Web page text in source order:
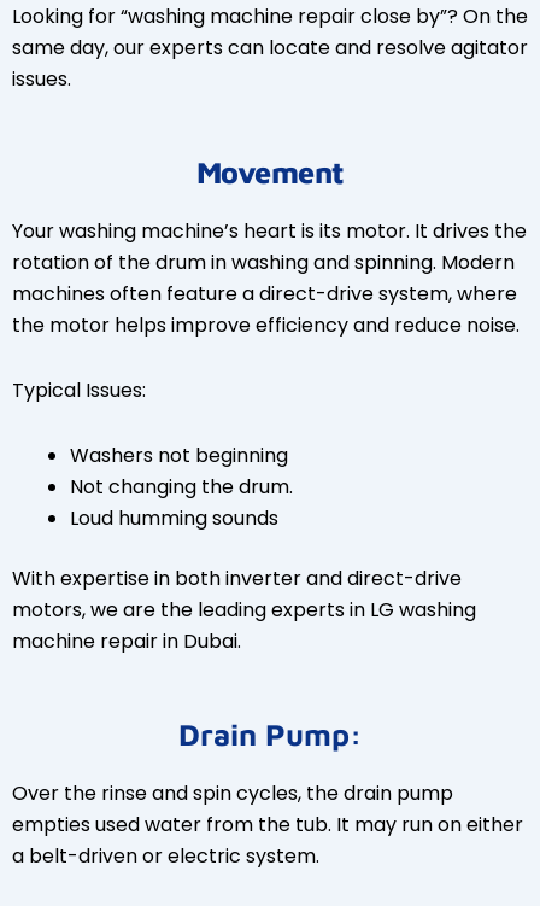
Looking for “washing machine repair close by”? On the
same day, our experts can locate and resolve agitator
issues.
Movement
Your washing machine’s heart is its motor. It drives the
rotation of the drum in washing and spinning. Modern
machines often feature a direct-drive system, where
the motor helps improve efficiency and reduce noise.
Typical Issues:
Washers not beginning
Not changing the drum.
Loud humming sounds
With expertise in both inverter and direct-drive
motors, we are the leading experts in LG washing
machine repair in Dubai.
Drain Pump:
Over the rinse and spin cycles, the drain pump
empties used water from the tub. It may run on either
a belt-driven or electric system.